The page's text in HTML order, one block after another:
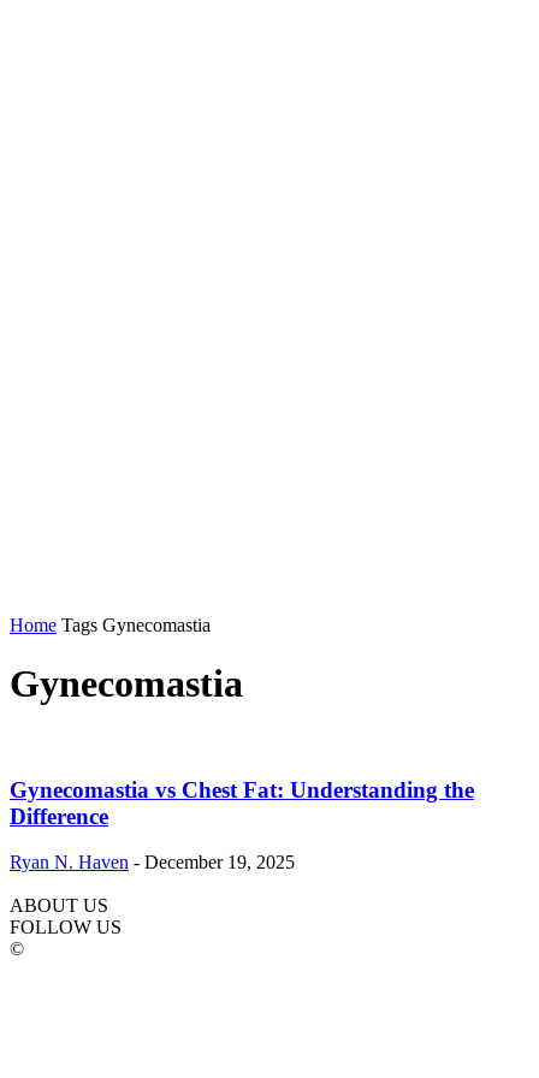
Home Tags Gynecomastia
Gynecomastia
Gynecomastia vs Chest Fat: Understanding the
Difference
Ryan N. Haven - December 19, 2025
ABOUT US
FOLLOW US
©